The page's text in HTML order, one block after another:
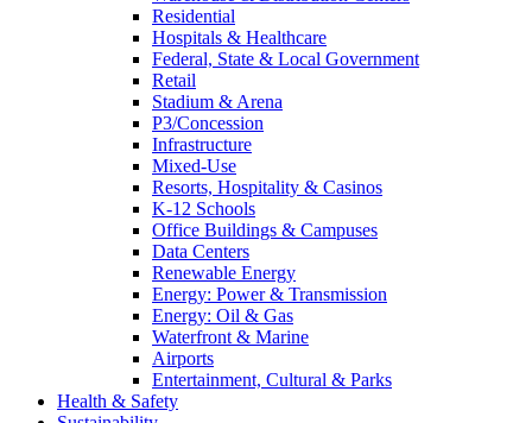
Residential
Hospitals & Healthcare
Federal, State & Local Government
Retail
Stadium & Arena
P3/Concession
Infrastructure
Mixed-Use
Resorts, Hospitality & Casinos
K-12 Schools
Office Buildings & Campuses
Data Centers
Renewable Energy
Energy: Power & Transmission
Energy: Oil & Gas
Waterfront & Marine
Airports
Entertainment, Cultural & Parks
Health & Safety